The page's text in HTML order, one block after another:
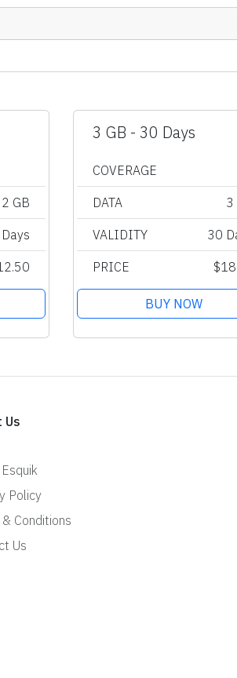
2 GB
3 GB - 30 Days
COVERAGE
DATA 3
VALIDITY 30
PRICE
BUY NOW
Us
Policy
Conditions
Us